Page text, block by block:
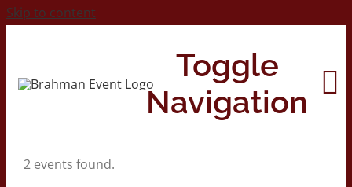
Skip to content
Toggle
Navigation
2 events found.